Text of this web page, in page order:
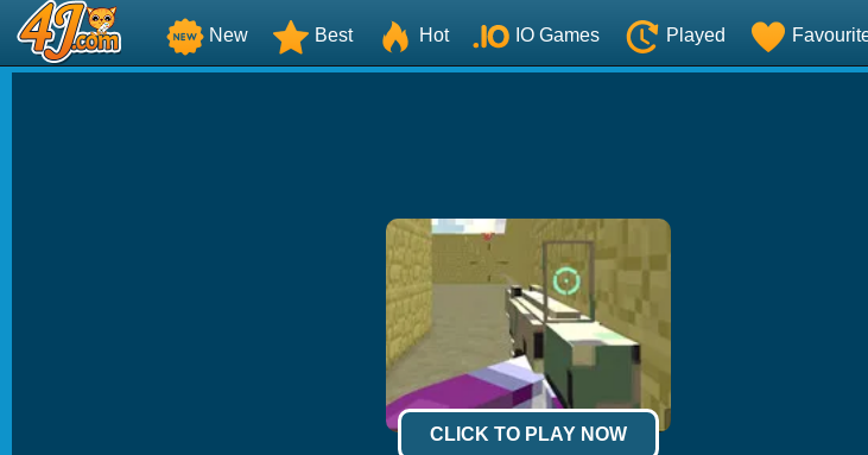
New Best Hot IO Games Played
CLICK TO PLAY NOW